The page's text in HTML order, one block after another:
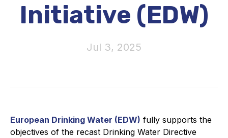
About the ESA
Initiative (EDW)
Jul 3, 2025
European Drinking Water (EDW) fully supports the
objectives of the recast Drinking Water Directive